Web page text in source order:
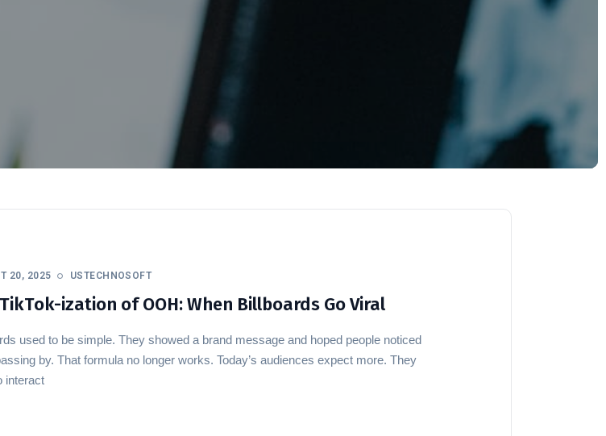
20, 2025 USTECHNOSOFT
ization of OOH: When Billboards Go Viral
used to be simple. They showed a brand message and hoped people noticed
by. That formula no longer works. Today’s audiences expect more. They
interact